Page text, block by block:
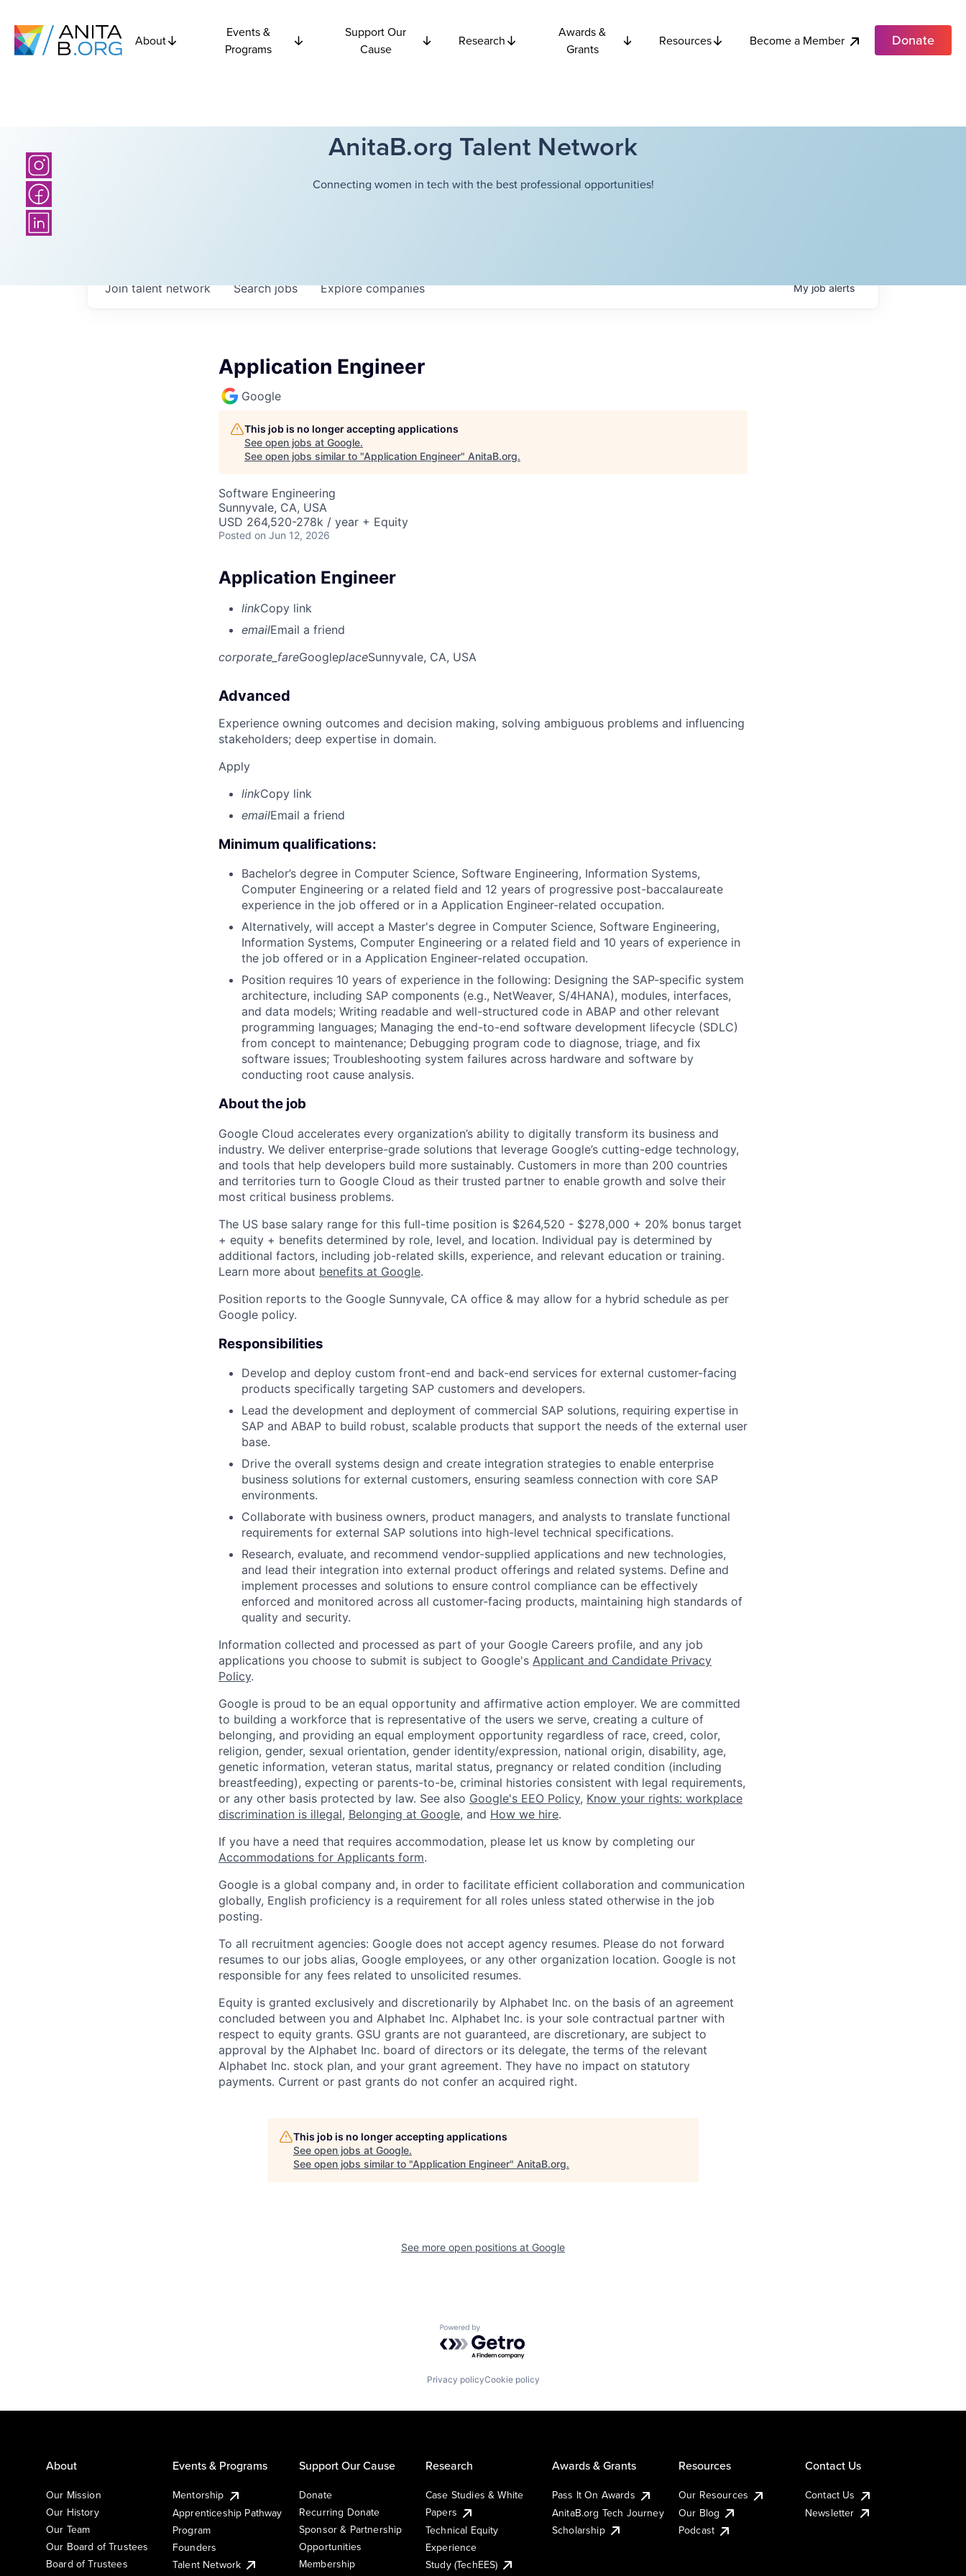
About
Events &
Programs
Support Our
Cause
Research
Awards &
Grants
Resources Become a Member Donate
AnitaB.org Talent Network
Connecting women in tech with the best professional opportunities!
Searchjobs Explorecompanies
Join talent network Myjobalerts
Application Engineer
Google
This job is no longer accepting applications
See open jobs at Google.
See open jobs similar to "Application Engineer" AnitaB.org.
Software Engineering
Sunnyvale, CA, USA
USD 264,520-278k / year + Equity
Posted on Jun 12, 2026
Application Engineer
linkCopy link
emailEmail a friend
corporate_fareGoogleplaceSunnyvale, CA, USA
Advanced
Experience owning outcomes and decision making, solving ambiguous problems and influencing
stakeholders; deep expertise in domain.
Apply
linkCopy link
emailEmail a friend
Minimum qualifications:
Bachelor’s degree in Computer Science, Software Engineering, Information Systems,
Computer Engineering or a related field and 12 years of progressive post-baccalaureate
experience in the job offered or in a Application Engineer-related occupation.
Alternatively, will accept a Master's degree in Computer Science, Software Engineering,
Information Systems, Computer Engineering or a related field and 10 years of experience in
the job offered or in a Application Engineer-related occupation.
Position requires 10 years of experience in the following: Designing the SAP-specific system
architecture, including SAP components (e.g., NetWeaver, S/4HANA), modules, interfaces,
and data models; Writing readable and well-structured code in ABAP and other relevant
programming languages; Managing the end-to-end software development lifecycle (SDLC)
from concept to maintenance; Debugging program code to diagnose, triage, and fix
software issues; Troubleshooting system failures across hardware and software by
conducting root cause analysis.
About the job
Google Cloud accelerates every organization’s ability to digitally transform its business and
industry. We deliver enterprise-grade solutions that leverage Google’s cutting-edge technology,
and tools that help developers build more sustainably. Customers in more than 200 countries
and territories turn to Google Cloud as their trusted partner to enable growth and solve their
most critical business problems.
The US base salary range for this full-time position is $264,520 - $278,000 + 20% bonus target
+ equity + benefits determined by role, level, and location. Individual pay is determined by
additional factors, including job-related skills, experience, and relevant education or training.
Learn more about benefits at Google.
Position reports to the Google Sunnyvale, CA office & may allow for a hybrid schedule as per
Google policy.
Responsibilities
Develop and deploy custom front-end and back-end services for external customer-facing
products specifically targeting SAP customers and developers.
Lead the development and deployment of commercial SAP solutions, requiring expertise in
SAP and ABAP to build robust, scalable products that support the needs of the external user
base.
Drive the overall systems design and create integration strategies to enable enterprise
business solutions for external customers, ensuring seamless connection with core SAP
environments.
Collaborate with business owners, product managers, and analysts to translate functional
requirements for external SAP solutions into high-level technical specifications.
Research, evaluate, and recommend vendor-supplied applications and new technologies,
and lead their integration into external product offerings and related systems. Define and
implement processes and solutions to ensure control compliance can be effectively
enforced and monitored across all customer-facing products, maintaining high standards of
quality and security.
Information collected and processed as part of your Google Careers profile, and any job
applications you choose to submit is subject to Google's Applicant and Candidate Privacy
Policy.
Google is proud to be an equal opportunity and affirmative action employer. We are committed
to building a workforce that is representative of the users we serve, creating a culture of
belonging, and providing an equal employment opportunity regardless of race, creed, color,
religion, gender, sexual orientation, gender identity/expression, national origin, disability, age,
genetic information, veteran status, marital status, pregnancy or related condition (including
breastfeeding), expecting or parents-to-be, criminal histories consistent with legal requirements,
or any other basis protected by law. See also Google's EEO Policy, Know your rights: workplace
discrimination is illegal, Belonging at Google, and How we hire.
If you have a need that requires accommodation, please let us know by completing our
Accommodations for Applicants form.
Google is a global company and, in order to facilitate efficient collaboration and communication
globally, English proficiency is a requirement for all roles unless stated otherwise in the job
posting.
To all recruitment agencies: Google does not accept agency resumes. Please do not forward
resumes to our jobs alias, Google employees, or any other organization location. Google is not
responsible for any fees related to unsolicited resumes.
Equity is granted exclusively and discretionarily by Alphabet Inc. on the basis of an agreement
concluded between you and Alphabet Inc. Alphabet Inc. is your sole contractual partner with
respect to equity grants. GSU grants are not guaranteed, are discretionary, are subject to
approval by the Alphabet Inc. board of directors or its delegate, the terms of the relevant
Alphabet Inc. stock plan, and your grant agreement. They have no impact on statutory
payments. Current or past grants do not confer an acquired right.
This job is no longer accepting applications
See open jobs at Google.
See open jobs similar to "Application Engineer" AnitaB.org.
See more open positions at Google
Powered by Getro.com
Privacy policyCookie policy
About
Our Mission
Our History
Our Team
Our Board of Trustees
Board of Trustees
Events & Programs
Mentorship
Apprenticeship Pathway
Program
Founders
Talent Network
Support Our Cause
Donate
Recurring Donate
Sponsor & Partnership
Opportunities
Membership
Research
Case Studies & White
Papers
Technical Equity
Experience
Study (TechEES)
Awards & Grants
Pass It On Awards
AnitaB.org Tech Journey
Scholarship
Resources
Our Resources
Our Blog
Podcast
Contact Us
Contact Us
Newsletter